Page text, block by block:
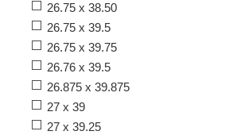
26.75 x 38.50
26.75 x 39.5
26.75 x 39.75
26.76 x 39.5
26.875 x 39.875
27 x 39
27 x 39.25